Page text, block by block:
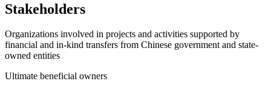
Stakeholders
Organizations involved in projects and activities supported by
financial and in-kind transfers from Chinese government and state-
owned entities
Ultimate beneficial owners